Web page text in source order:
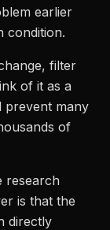
earlier
condition.
filter
of it as a
prevent many
of
research
is that the
directly